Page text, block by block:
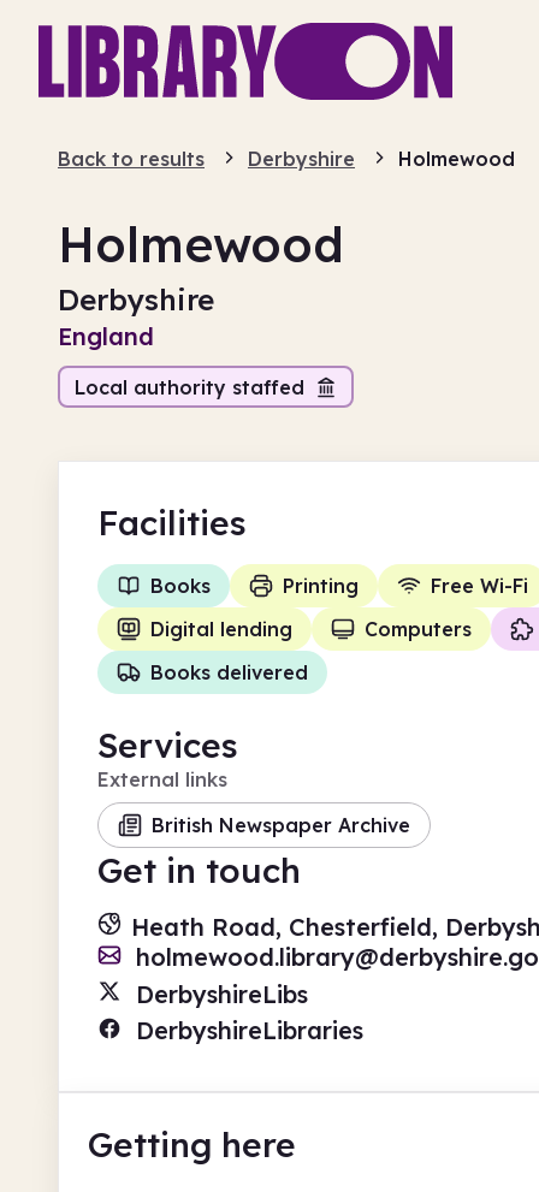
Back to results Derbyshire Holmewood
Holmewood
Derbyshire
England
Local authority staffed
Facilities
Books Printing Free Wi-Fi
Digital lending
Computers
Books delivered
Services
External links
British Newspaper Archive
Get in touch
Heath Road, Chesterfield,
DerbyshireLibs
DerbyshireLibraries
Getting here